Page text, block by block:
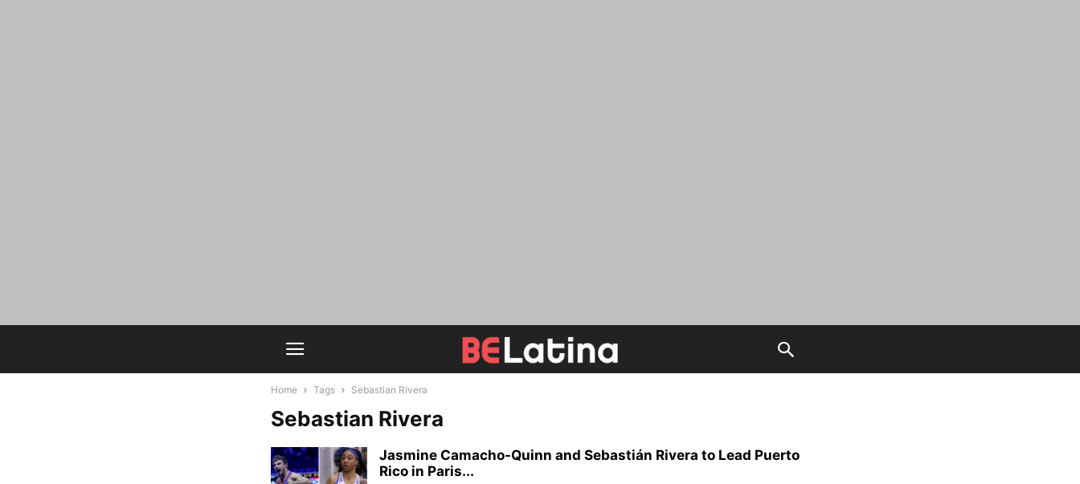
Home Tags Sebastian Rivera
Sebastian Rivera
Jasmine Camacho-Quinn and Sebastián Rivera to Lead Puerto
Rico in Paris...